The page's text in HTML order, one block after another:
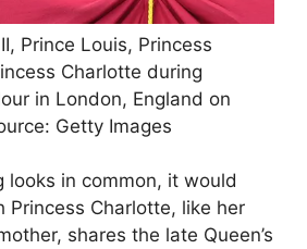
Prince Louis, Princess
Charlotte during
in London, England on
Getty Images
looks in common, it would
Princess Charlotte, like her
shares the late Queen’s